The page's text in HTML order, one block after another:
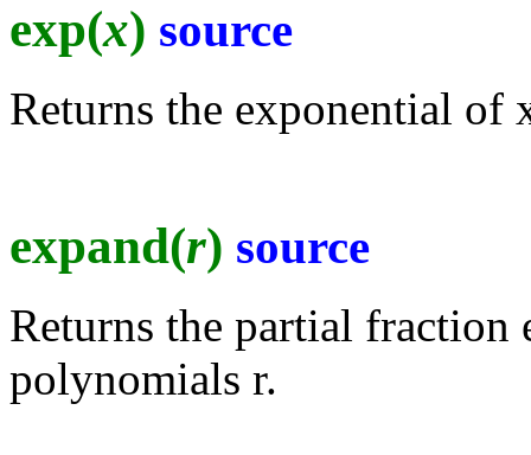
exp(x) source
Returns the exponential of
expand(r) source
Returns the partial
polynomials r.